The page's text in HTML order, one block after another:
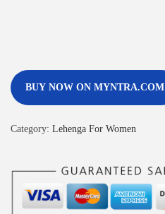
BUY NOW ON MYNTRA.COM
Category: Lehenga For Women